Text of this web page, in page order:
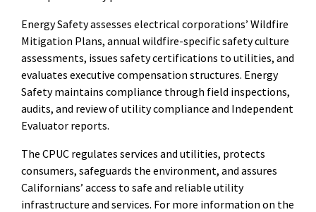
Energy Safety assesses electrical corporations’ Wildfire
Mitigation Plans, annual wildfire-specific safety culture
assessments, issues safety certifications to utilities, and
evaluates executive compensation structures. Energy
Safety maintains compliance through field inspections,
audits, and review of utility compliance and Independent
Evaluator reports.
The CPUC regulates services and utilities, protects
consumers, safeguards the environment, and assures
Californians’ access to safe and reliable utility
infrastructure and services. For more information on the